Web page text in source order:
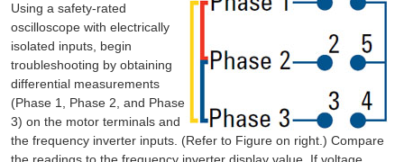
Using a safety-rated
oscilloscope with electrically
isolated inputs, begin
troubleshooting by obtaining
differential measurements
(Phase 1, Phase 2, and Phase
3) on the motor terminals and
the frequency inverter inputs. (Refer to Figure on right.) Compare